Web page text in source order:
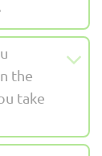
the
take